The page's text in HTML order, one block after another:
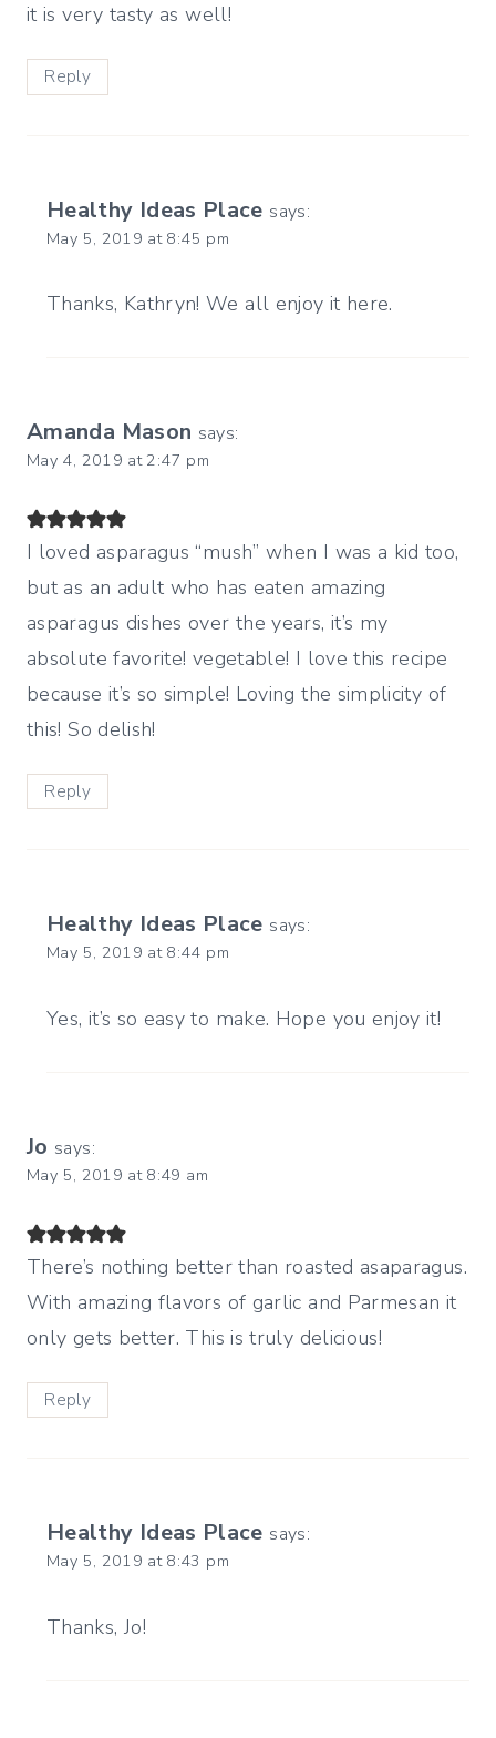
it is very tasty as well!
Reply
Healthy Ideas Place says:
May 5, 2019 at 8:45 pm
Thanks, Kathryn! We all enjoy it here.
Amanda Mason says:
May 4, 2019 at 2:47 pm
I loved asparagus “mush” when I was a kid too,
but as an adult who has eaten amazing
asparagus dishes over the years, it’s my
absolute favorite! vegetable! I love this recipe
because it’s so simple! Loving the simplicity of
this! So delish!
Reply
Healthy Ideas Place says:
May 5, 2019 at 8:44 pm
Yes, it’s so easy to make. Hope you enjoy it!
Jo says:
May 5, 2019 at 8:49 am
There’s nothing better than roasted asaparagus.
With amazing flavors of garlic and Parmesan it
only gets better. This is truly delicious!
Reply
Healthy Ideas Place says:
May 5, 2019 at 8:43 pm
Thanks, Jo!